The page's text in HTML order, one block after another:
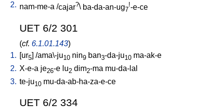
2. nam-me-a /cajar?\ ba-da-an-ug7
!-e-ce
UET 6/2 301
(cf. 6.1.01.143)
1. [ur5] /ama\-ju10 nin9 ban3-da-ju10 ma-ak-e
2. X-e-a je26-e lu2 dim2-ma mu-da-lal
3. te-ju10 mu-da-ab-ha-za-e-ce
UET 6/2 334